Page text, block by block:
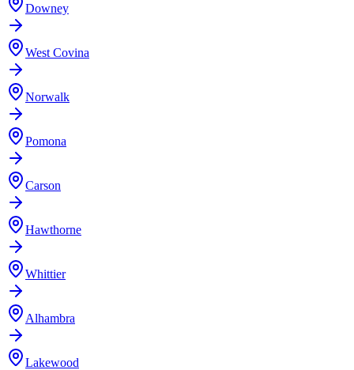
Downey
West Covina
Norwalk
Pomona
Carson
Hawthorne
Whittier
Alhambra
Lakewood